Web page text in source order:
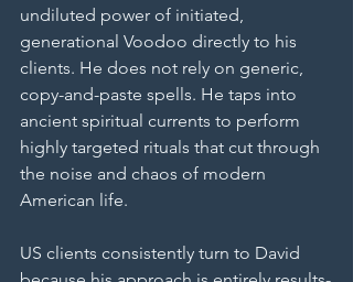
undiluted power of initiated,
generational Voodoo directly to his
clients. He does not rely on generic,
copy-and-paste spells. He taps into
ancient spiritual currents to perform
highly targeted rituals that cut through
the noise and chaos of modern
American life.
US clients consistently turn to David